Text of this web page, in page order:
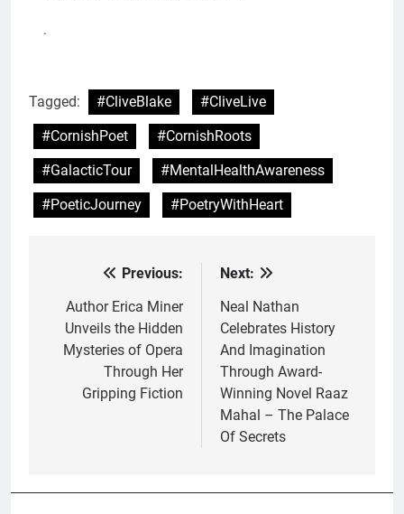
.
Tagged: #CliveBlake
#CliveLive
#CornishPoet
#CornishRoots
#GalacticTour
#MentalHealthAwareness
#PoeticJourney
#PoetryWithHeart
navigation
Previous:
Author Erica Miner
Unveils the Hidden
Mysteries of Opera
Through Her
Gripping Fiction
Next:
Neal Nathan
Celebrates History
And Imagination
Through Award-
Winning Novel Raaz
Mahal – The Palace
Of Secrets